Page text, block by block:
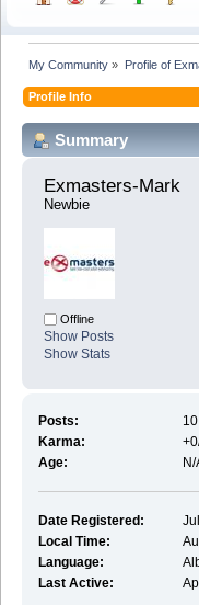
My Community » Profile of
Profile Info
Summary
Exmasters-Mark
Newbie
Offline
Show Posts
Show Stats
Posts:
Karma:
Age:
N/
Date Registered:
Local Time:
Language:
Last Active: